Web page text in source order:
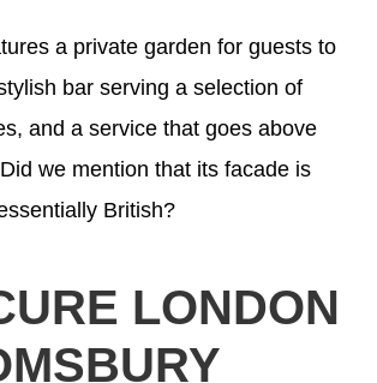
a private garden for guests to
bar serving a selection of
and a service that goes above
we mention that its facade is
British?
LONDON